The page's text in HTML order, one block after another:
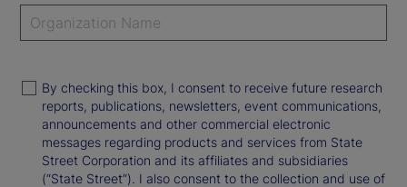
By checking this box, I consent to receive future research
reports, publications, newsletters, event communications,
announcements and other commercial electronic
messages regarding products and services from State
Street Corporation and its affiliates and subsidiaries
(“State Street”). I also consent to the collection and use of